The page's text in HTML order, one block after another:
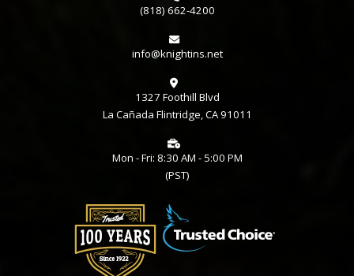
(818) 662-4200
info@knightins.net
1327 Foothill Blvd
La Cañada Flintridge, CA 91011
Mon - Fri: 8:30 AM - 5:00 PM
(PST)